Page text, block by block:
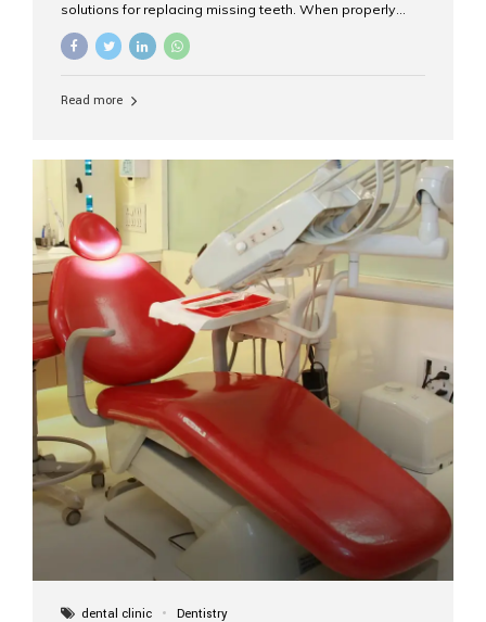
solutions for replacing missing teeth. When properly
placed and cared for, the titanium implant post — which
is inserted into the jawbone — can last a lifetime. The
Aesthetic Smiles India, our patients often ask, “Are
longevity also depends on several important factors.
Factors That Affect the Lifespan...
Read more
dental clinic Dentistry